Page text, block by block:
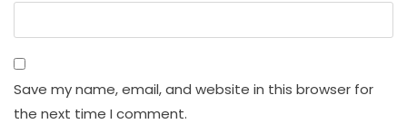
Save my name, email, and website in this browser for
the next time I comment.